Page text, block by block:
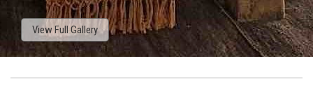
View Full Gallery